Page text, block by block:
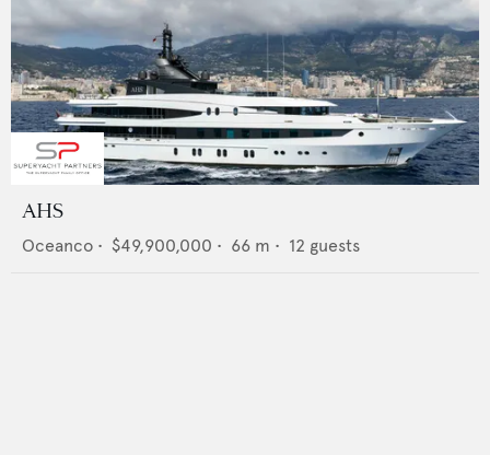
AHS
Oceanco • $49,900,000 • 66 m • 12 guests